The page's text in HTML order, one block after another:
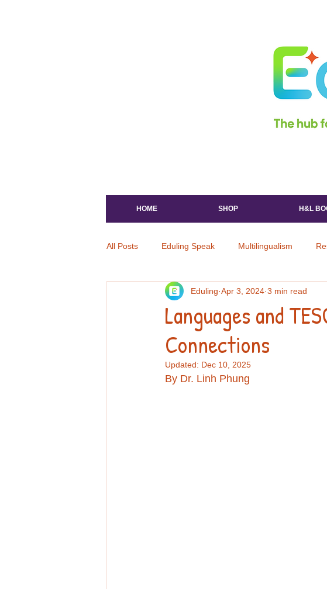
HOME SHOP H&L
All Posts Eduling Speak Multilingualism
Personal essays and reflections
Professional Development
Languages and
Connections
Eduling Apr 3, 2024 3 min read
Updated: Dec 10, 2025
By Dr. Linh Phung